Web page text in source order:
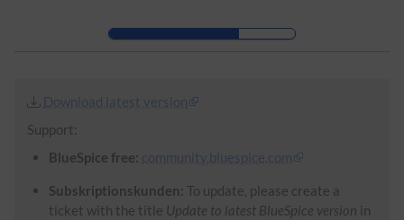
Skip to main navigation
Download latest version
Support:
BlueSpice free: community.bluespice.com
Subskriptionskunden: To update, please create a
ticket with the title Update to latest BlueSpice version in